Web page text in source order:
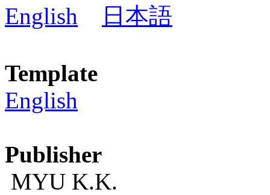
English
日本語
Template
English
Publisher
MYU K.K.